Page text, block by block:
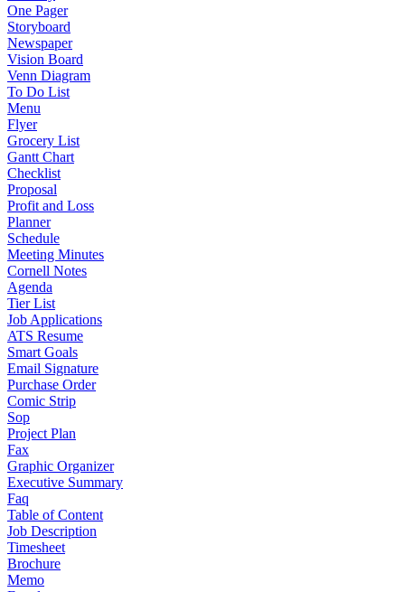
One Pager
Storyboard
Newspaper
Vision Board
Venn Diagram
To Do List
Menu
Flyer
Grocery List
Gantt Chart
Checklist
Proposal
Profit and Loss
Planner
Schedule
Meeting Minutes
Cornell Notes
Agenda
Tier List
Job Applications
ATS Resume
Smart Goals
Email Signature
Purchase Order
Comic Strip
Sop
Project Plan
Fax
Graphic Organizer
Executive Summary
Faq
Table of Content
Job Description
Timesheet
Brochure
Memo